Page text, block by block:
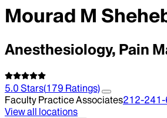
Mourad M
Anesthesiology, Pain
5.0 Stars(179 Ratings)
Faculty Practice Associates212-
View all locations